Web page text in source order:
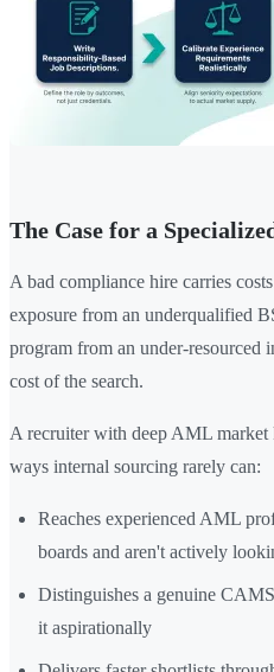
The Case for a
A bad compliance hire carries
exposure from an underqualified
program from an under-resourced
cost of the search.
A recruiter with deep AML market
ways internal sourcing rarely can:
Reaches experienced AML
boards and aren't actively
Distinguishes a genuine
it aspirationally